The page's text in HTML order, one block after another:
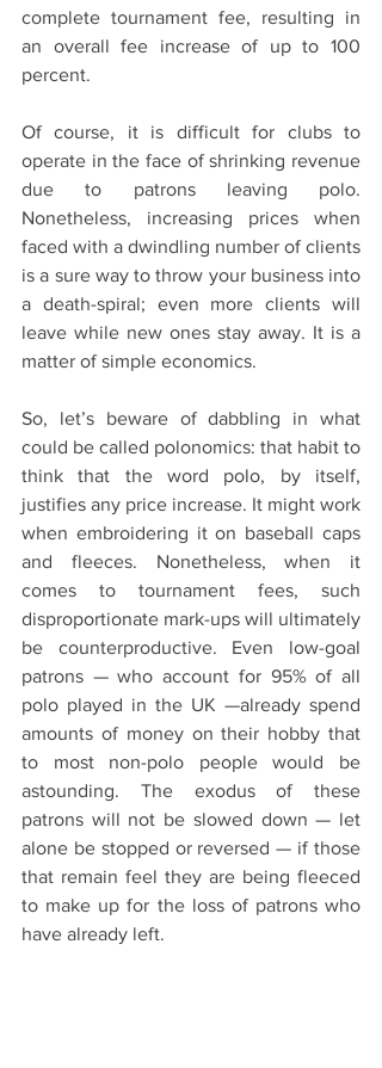
complete tournament fee, resulting in
an overall fee increase of up to 100
percent.
Of course, it is difficult for clubs to
operate in the face of shrinking revenue
due to patrons leaving polo.
Nonetheless, increasing prices when
faced with a dwindling number of clients
is a sure way to throw your business into
a death-spiral; even more clients will
leave while new ones stay away. It is a
matter of simple economics.
So, let’s beware of dabbling in what
could be called polonomics: that habit to
think that the word polo, by itself,
justifies any price increase. It might work
when embroidering it on baseball caps
and fleeces. Nonetheless, when it
comes to tournament fees, such
disproportionate mark-ups will ultimately
be counterproductive. Even low-goal
patrons — who account for 95% of all
polo played in the UK —already spend
amounts of money on their hobby that
to most non-polo people would be
astounding. The exodus of these
patrons will not be slowed down — let
alone be stopped or reversed — if those
that remain feel they are being fleeced
to make up for the loss of patrons who
have already left.